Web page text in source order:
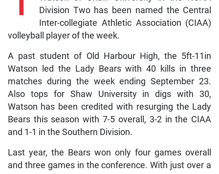
Division Two has been named the Central
Inter-collegiate Athletic Association (CIAA)
volleyball player of the week.
A past student of Old Harbour High, the 5ft-11in
Watson led the Lady Bears with 40 kills in three
matches during the week ending September 23.
Also tops for Shaw University in digs with 30,
Watson has been credited with resurging the Lady
Bears this season with 7-5 overall, 3-2 in the CIAA
and 1-1 in the Southern Division.
Last year, the Bears won only four games overall
and three games in the conference. With just over a